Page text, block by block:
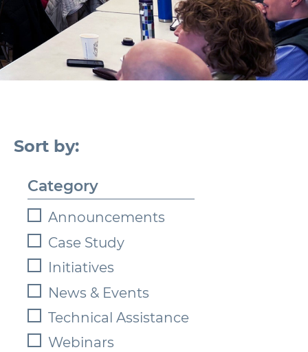
Category
Announcements
Case Study
Initiatives
News & Events
Technical Assistance
Webinars